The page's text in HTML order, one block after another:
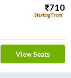
₹710
Starting From
View Seats